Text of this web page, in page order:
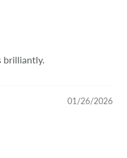
brilliantly.
01/26/2026